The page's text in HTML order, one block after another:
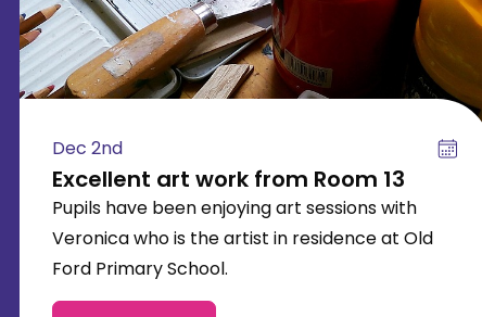
Dec 2nd
Excellent art work from Room 13
Pupils have been enjoying art sessions with
Veronica who is the artist in residence at Old
Ford Primary School.